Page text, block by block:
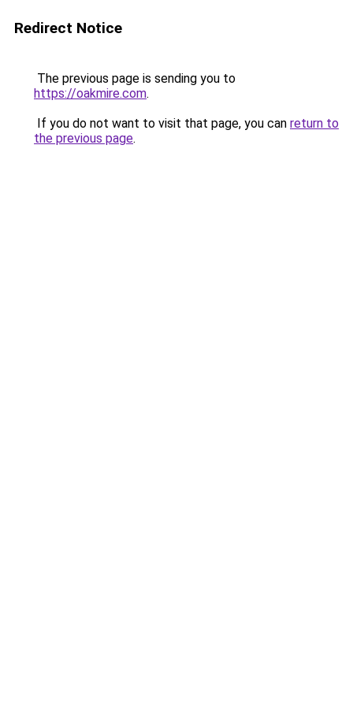
Redirect Notice
The previous page is sending you to
https://oakmire.com.
If you do not want to visit that page, you can return to
the previous page.